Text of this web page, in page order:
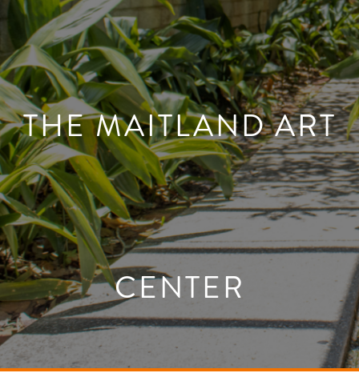
THE MAITLAND ART
CENTER